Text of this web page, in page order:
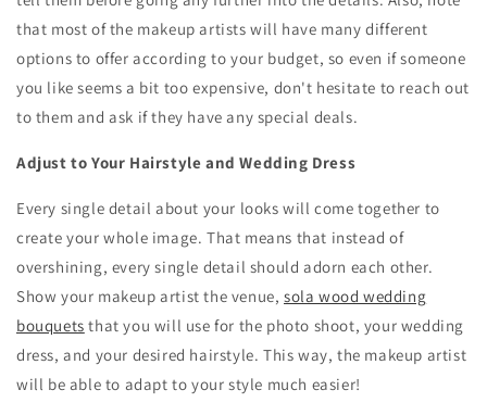
that most of the makeup artists will have many different
options to offer according to your budget, so even if someone
you like seems a bit too expensive, don't hesitate to reach out
to them and ask if they have any special deals.
Adjust to Your Hairstyle and Wedding Dress
Every single detail about your looks will come together to
create your whole image. That means that instead of
overshining, every single detail should adorn each other.
Show your makeup artist the venue,sola wood wedding
bouquets that you will use for the photo shoot, your wedding
dress, and your desired hairstyle. This way, the makeup artist
will be able to adapt to your style much easier!